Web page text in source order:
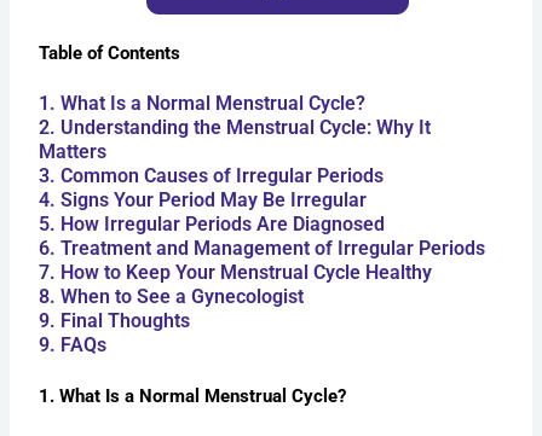
Table of Contents
1. What Is a Normal Menstrual Cycle?
2. Understanding the Menstrual Cycle: Why It
Matters
3. Common Causes of Irregular Periods
4. Signs Your Period May Be Irregular
5. How Irregular Periods Are Diagnosed
6. Treatment and Management of Irregular Periods
7. How to Keep Your Menstrual Cycle Healthy
8. When to See a Gynecologist
9. Final Thoughts
9. FAQs
1. What Is a Normal Menstrual Cycle?